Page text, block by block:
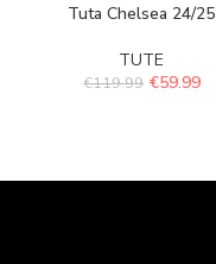
Tuta Chelsea 24/25
TUTE
€119.99 €59.99